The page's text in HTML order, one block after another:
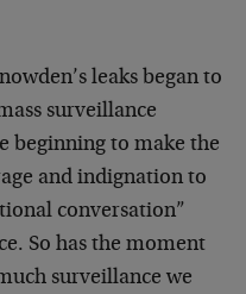
leaks began to
surveillance
beginning to make the
and indignation to
conversation”
So has the moment
surveillance we